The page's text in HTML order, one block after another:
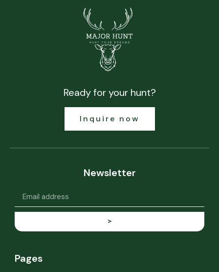
Ready for your hunt?
Inquire now
Newsletter
>
Pages